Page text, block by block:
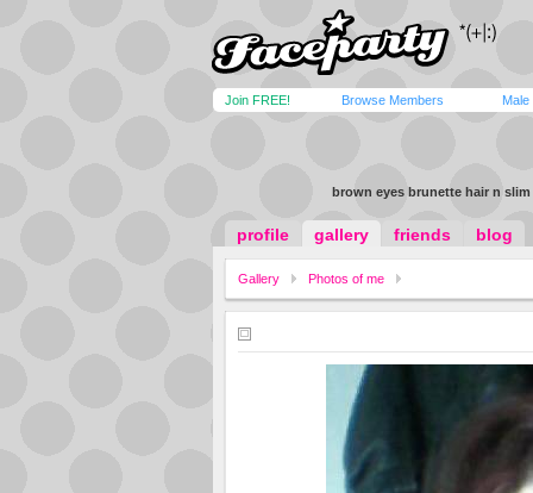
Join FREE! Browse Members Male
brown eyes brunette hair n
profile gallery friends blog
Gallery Photos of me